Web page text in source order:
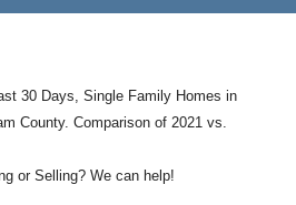
30 Days, Single Family Homes in
County. Comparison of 2021 vs.
or Selling? We can help!